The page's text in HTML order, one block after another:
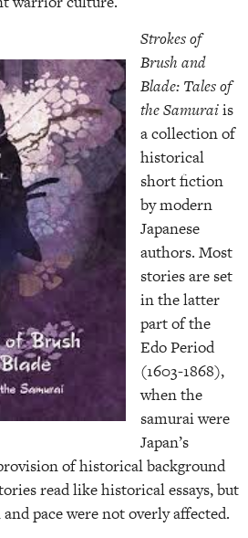
Strokes of
Brush and
Blade: Tales of
the Samuraiis
a collection of
historical
short fiction
by modern
Japanese
authors. Most
stories are set
in the latter
part of the
Edo Period
(1603-1868),
when the
samurai were
Japan’s
of historical background
read like historical essays, but
pace were not overly affected.